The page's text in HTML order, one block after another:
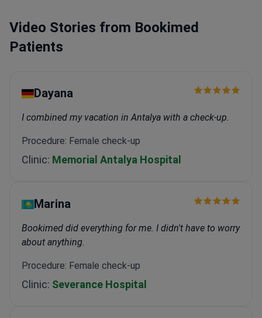
bronchoscopy, and a sleep laboratory.
Two rehabilitation wards and intensive care units
support recovery after surgery.
Video Stories from Bookimed
Patients
Dayana
I combined my vacation in Antalya with a check-up.
Procedure: Female check-up
Clinic: Memorial Antalya Hospital
Marina
Bookimed did everything for me. I didn't have to worry
about anything.
Procedure: Female check-up
Clinic: Severance Hospital